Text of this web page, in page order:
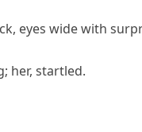
eyes wide with
her, startled.